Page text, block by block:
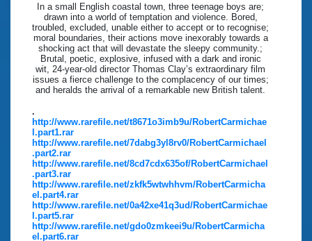
In a small English coastal town, three teenage boys are;
drawn into a world of temptation and violence. Bored,
troubled, excluded, unable either to accept or to recognise;
moral boundaries, their actions move inexorably towards a
shocking act that will devastate the sleepy community.;
Brutal, poetic, explosive, infused with a dark and ironic
wit, 24-year-old director Thomas Clay’s extraordinary film
issues a fierce challenge to the complacency of our times;
and heralds the arrival of a remarkable new British talent.
.
http://www.rarefile.net/t8671o3imb9u/RobertCarmichae
l.part1.rar
http://www.rarefile.net/7dabg3yl8rv0/RobertCarmichael
.part2.rar
http://www.rarefile.net/8cd7cdx635of/RobertCarmichael
.part3.rar
http://www.rarefile.net/zkfk5wtwhhvm/RobertCarmicha
el.part4.rar
http://www.rarefile.net/0a42xe41q3ud/RobertCarmichae
l.part5.rar
http://www.rarefile.net/gdo0zmkeei9u/RobertCarmicha
el.part6.rar